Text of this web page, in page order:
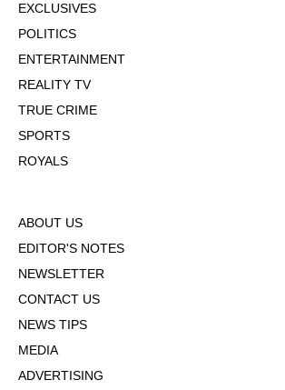
EXCLUSIVES
POLITICS
ENTERTAINMENT
REALITY TV
TRUE CRIME
SPORTS
ROYALS
ABOUT US
EDITOR'S NOTES
NEWSLETTER
CONTACT US
NEWS TIPS
MEDIA
ADVERTISING